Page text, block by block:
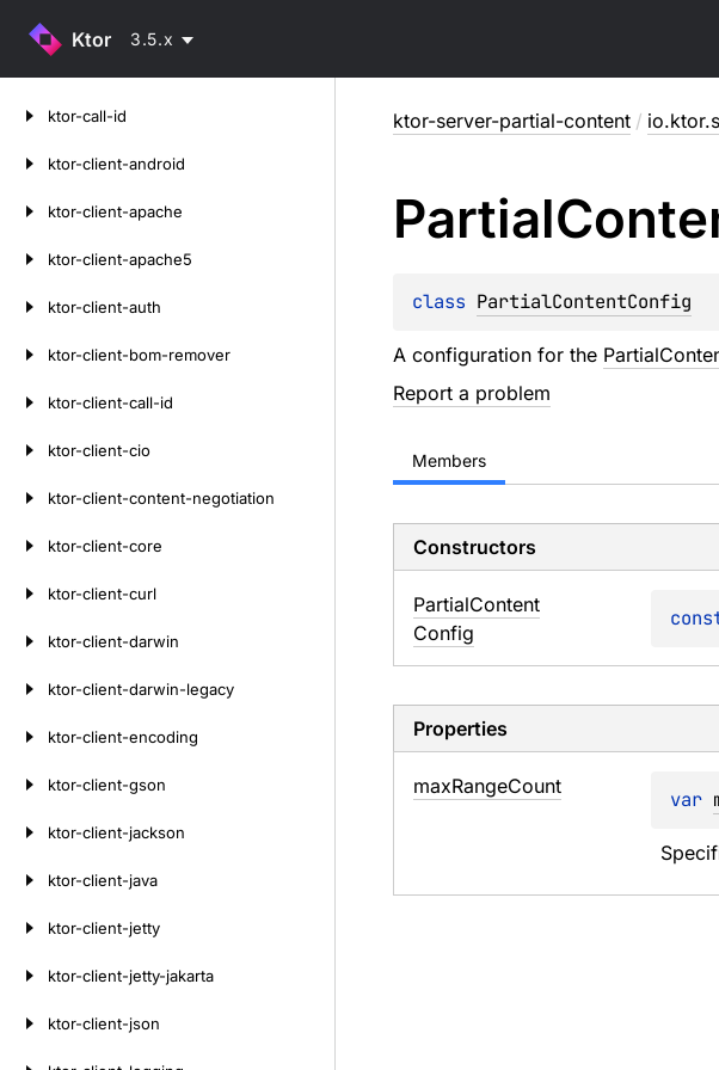
Ktor 3.5.x
ktor-call-id
ktor-client-android
ktor-client-apache
ktor-client-apache5
ktor-client-auth
ktor-client-bom-remover
ktor-client-call-id
ktor-client-cio
ktor-client-content-negotiation
ktor-client-core
ktor-client-curl
ktor-client-darwin
ktor-client-darwin-legacy
ktor-client-encoding
ktor-client-gson
ktor-client-jackson
ktor-client-java
ktor-client-jetty
ktor-client-jetty-jakarta
ktor-client-json
ktor-server-partial-content /
Partial
class PartialContentConfig
A configuration for the
Report a problem
Members
Constructors
PartialContent
Config
Properties
maxRangeCount
var